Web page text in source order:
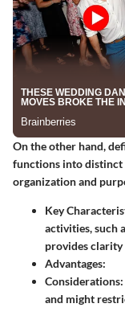
On the other hand,
functions into distinct
organization and
Key
activities, such
provides clarity
Advantages:
Considerations
and might